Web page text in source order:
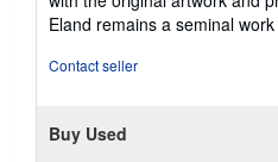
Eland remains a seminal work
Contact seller
Buy Used